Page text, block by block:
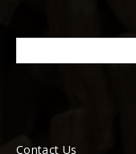
Contact Us